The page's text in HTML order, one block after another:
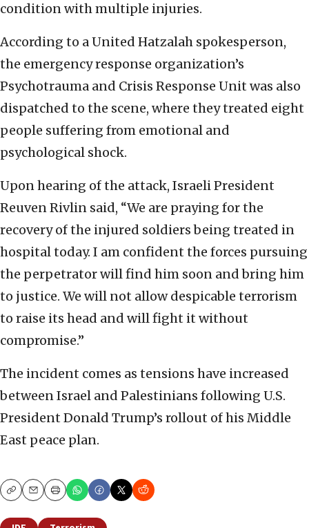
condition with multiple injuries.
According to a United Hatzalah spokesperson,
the emergency response organization’s
Psychotrauma and Crisis Response Unit was also
dispatched to the scene, where they treated eight
people suffering from emotional and
psychological shock.
Upon hearing of the attack, Israeli President
Reuven Rivlin said, “We are praying for the
recovery of the injured soldiers being treated in
hospital today. I am confident the forces pursuing
the perpetrator will find him soon and bring him
to justice. We will not allow despicable terrorism
to raise its head and will fight it without
compromise.”
The incident comes as tensions have increased
between Israel and Palestinians following U.S.
President Donald Trump’s rollout of his Middle
East peace plan.
CopyEmailPrint